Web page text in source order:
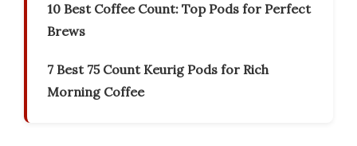
10 Best Coffee Count: Top Pods for Perfect
Brews
7 Best 75 Count Keurig Pods for Rich
Morning Coffee